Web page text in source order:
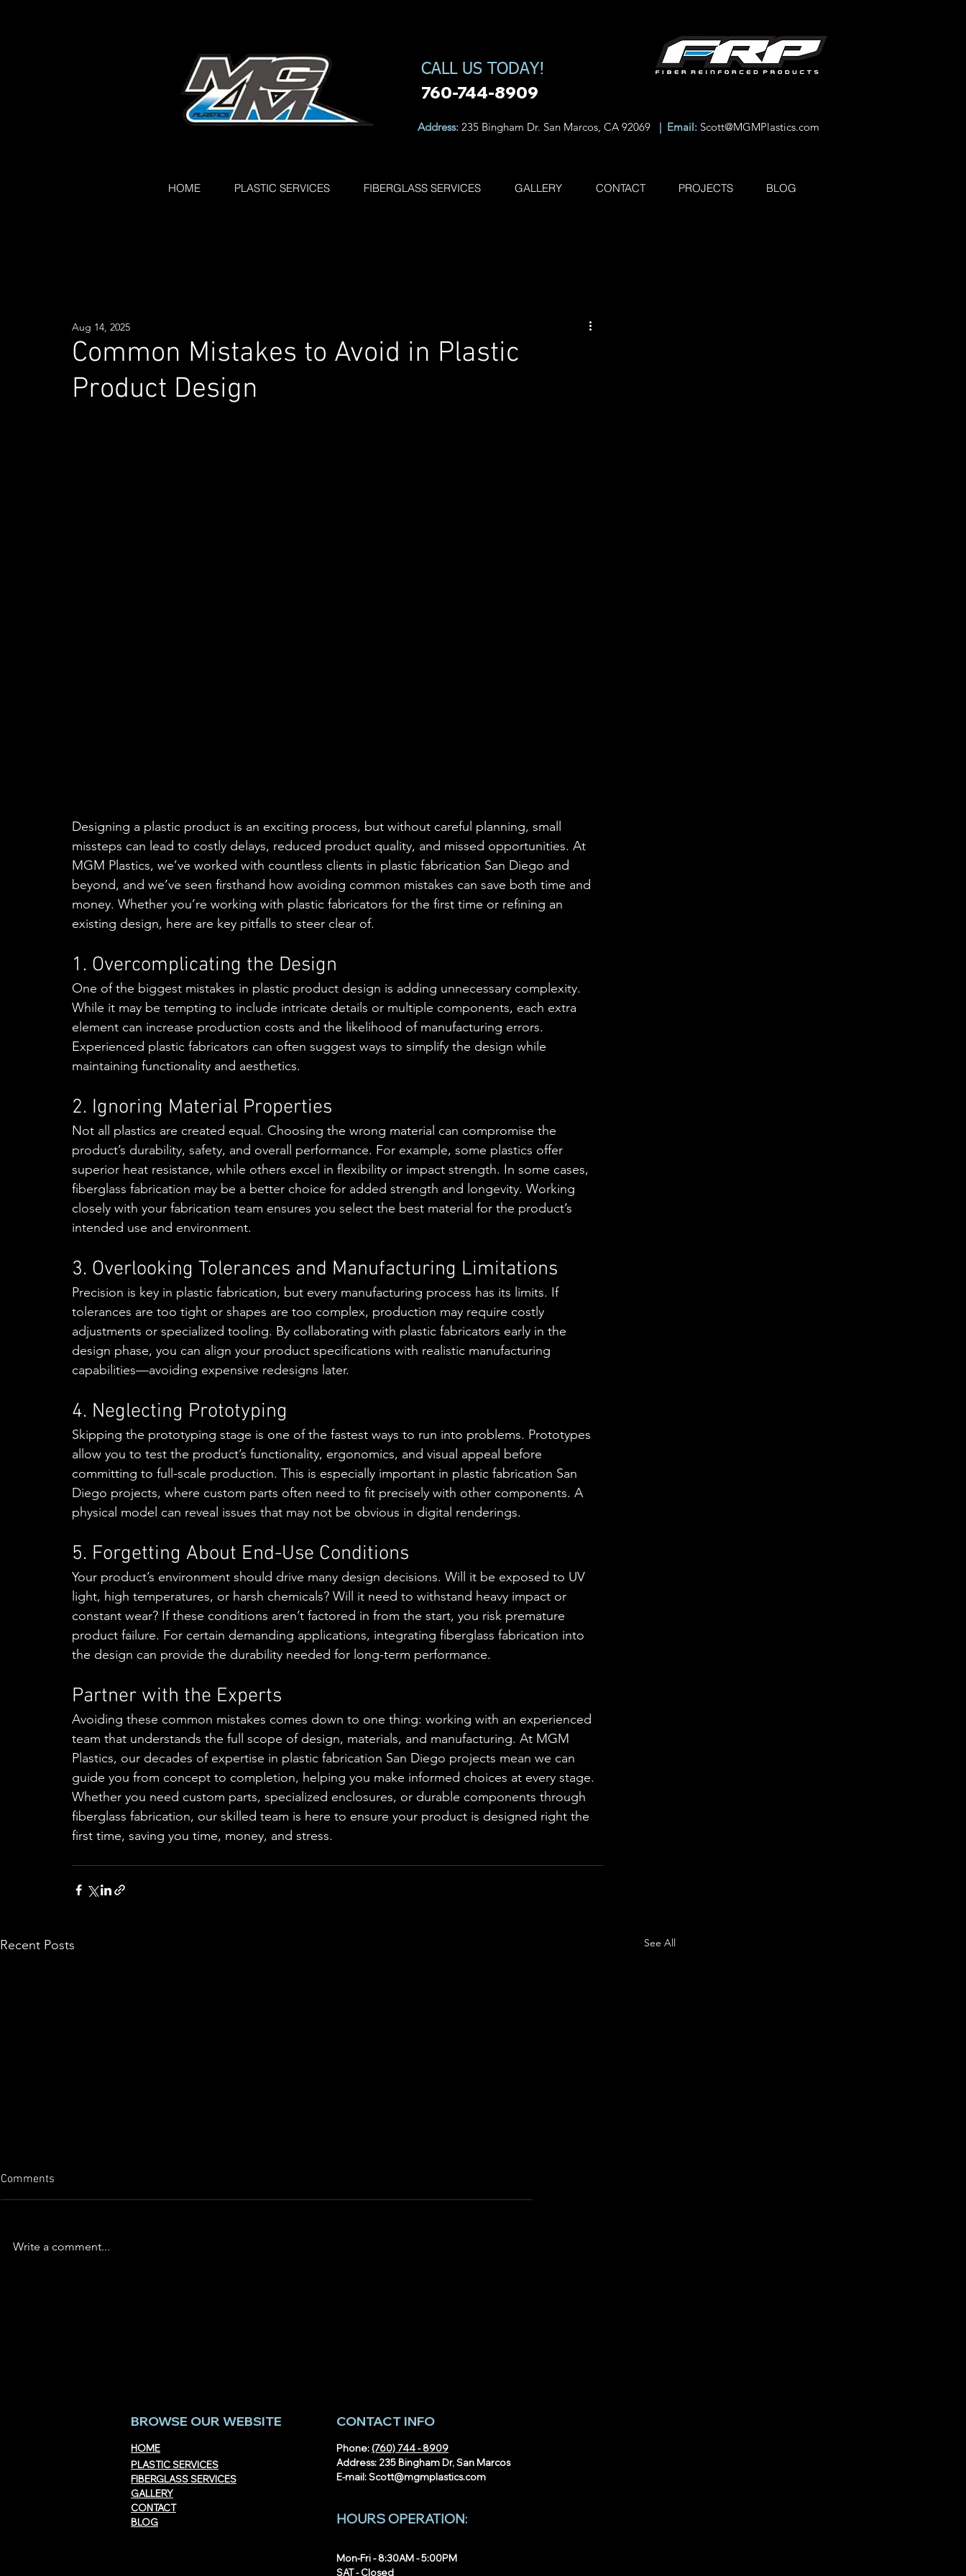
CALL US TODAY!
760-744-8909
Address: 235 Bingham Dr. San Marcos, CA 92069 | Email: Scott@MGMPlastics.com
HOME PLASTIC SERVICES FIBERGLASS SERVICES GALLERY CONTACT PROJECTS BLOG
Common Mistakes to Avoid in Plastic
Product Design
Aug 14, 2025
Designing a plastic product is an exciting process, but without careful planning, small
missteps can lead to costly delays, reduced product quality, and missed opportunities. At
MGM Plastics, we’ve worked with countless clients in plastic fabrication San Diego and
beyond, and we’ve seen firsthand how avoiding common mistakes can save both time and
money. Whether you’re working with plastic fabricators for the first time or refining an
existing design, here are key pitfalls to steer clear of.
1. Overcomplicating the Design
One of the biggest mistakes in plastic product design is adding unnecessary complexity.
While it may be tempting to include intricate details or multiple components, each extra
element can increase production costs and the likelihood of manufacturing errors.
Experienced plastic fabricators can often suggest ways to simplify the design while
maintaining functionality and aesthetics.
2. Ignoring Material Properties
Not all plastics are created equal. Choosing the wrong material can compromise the
product’s durability, safety, and overall performance. For example, some plastics offer
superior heat resistance, while others excel in flexibility or impact strength. In some cases,
fiberglass fabrication may be a better choice for added strength and longevity. Working
closely with your fabrication team ensures you select the best material for the product’s
intended use and environment.
3. Overlooking Tolerances and Manufacturing Limitations
Precision is key in plastic fabrication, but every manufacturing process has its limits. If
tolerances are too tight or shapes are too complex, production may require costly
adjustments or specialized tooling. By collaborating with plastic fabricators early in the
design phase, you can align your product specifications with realistic manufacturing
capabilities—avoiding expensive redesigns later.
4. Neglecting Prototyping
Skipping the prototyping stage is one of the fastest ways to run into problems. Prototypes
allow you to test the product’s functionality, ergonomics, and visual appeal before
committing to full-scale production. This is especially important in plastic fabrication San
Diego projects, where custom parts often need to fit precisely with other components. A
physical model can reveal issues that may not be obvious in digital renderings.
5. Forgetting About End-Use Conditions
Your product’s environment should drive many design decisions. Will it be exposed to UV
light, high temperatures, or harsh chemicals? Will it need to withstand heavy impact or
constant wear? If these conditions aren’t factored in from the start, you risk premature
product failure. For certain demanding applications, integrating fiberglass fabrication into
the design can provide the durability needed for long-term performance.
Partner with the Experts
Avoiding these common mistakes comes down to one thing: working with an experienced
team that understands the full scope of design, materials, and manufacturing. At MGM
Plastics, our decades of expertise in plastic fabrication San Diego projects mean we can
guide you from concept to completion, helping you make informed choices at every stage.
Whether you need custom parts, specialized enclosures, or durable components through
fiberglass fabrication, our skilled team is here to ensure your product is designed right the
first time, saving you time, money, and stress.
Recent Posts See All
Comments
Write a comment...
CONTACT INFO
BROWSE OUR WEBSITE
Phone: (760) 744 - 8909
HOME
E-mail:Scott@mgmplastics.com
Address: 235 Bingham Dr, San Marcos
FIBERGLASS SERVICES
PLASTIC SERVICES
GALLERY
HOURS OPERATION:
BLOG
CONTACT
Mon-Fri - 8:30AM - 5:00PM
SAT - Closed